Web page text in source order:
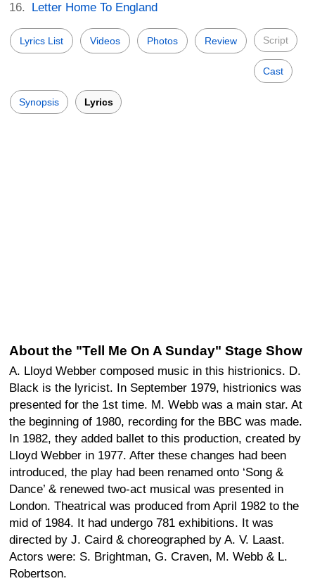
Letter Home To England
Lyrics List Videos Photos Review Script
Cast
Synopsis Lyrics
About the "Tell Me On A Sunday" Stage Show
A. Lloyd Webber composed music in this histrionics. D.
Black is the lyricist. In September 1979, histrionics was
presented for the 1st time. M. Webb was a main star. At
the beginning of 1980, recording for the BBC was made.
In 1982, they added ballet to this production, created by
Lloyd Webber in 1977. After these changes had been
introduced, the play had been renamed onto ‘Song &
Dance’ & renewed two-act musical was presented in
London. Theatrical was produced from April 1982 to the
mid of 1984. It had undergo 781 exhibitions. It was
directed by J. Caird & choreographed by A. V. Laast.
Actors were: S. Brightman, G. Craven, M. Webb & L.
Robertson.